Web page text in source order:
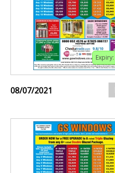
Expiry:
08/07/2021